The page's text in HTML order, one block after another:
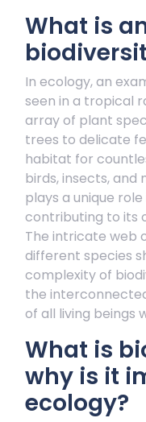
What is
In ecology, an
seen in a tropical
array of plant
trees to delicate
habitat for
birds, insects, and
plays a unique
contributing to its
The intricate web
different species
complexity of
the
of all living beings
What is
why is it
ecology?